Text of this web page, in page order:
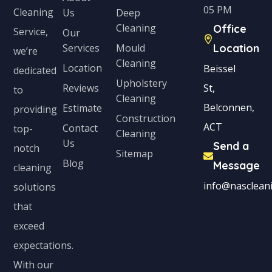
t
e
s
+
Cleaning
Service,
we’re
dedicated
to
providing
top-
notch
cleaning
solutions
that
exceed
expectations.
With our
Us
Our
Services
Location
Reviews
Estimate
Contact
Us
Blog
Deep
Cleaning
Mould
Cleaning
Upholstery
Cleaning
Construction
Cleaning
Sitemap
05 PM
Office
Location
Beissel
St,
Belconnen,
ACT
Send a
Message